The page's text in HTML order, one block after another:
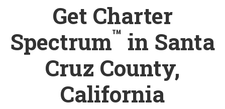
Get Charter
Spectrum™ in Santa
Cruz County,
California